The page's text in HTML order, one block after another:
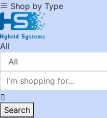
Shop by Type
All
Search